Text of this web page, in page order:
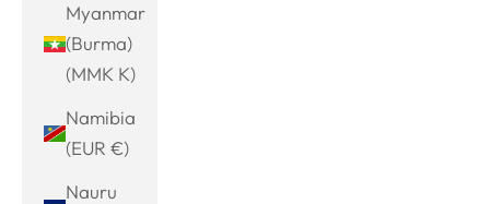
Myanmar
(Burma)
(MMK K)
Namibia
(EUR €)
Nauru